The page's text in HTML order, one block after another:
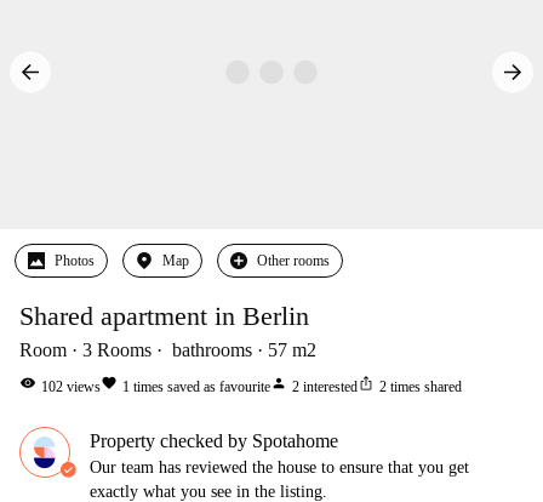
Photos Map Other rooms
Shared apartment in Berlin
Room 3 Rooms bathrooms 57 m2
visibility 102 viewsfavorite 1 times saved as favouriteperson 2 interestedios_share 2 times shared
Property checked by Spotahome
Our team has reviewed the house to ensure that you get
exactly what you see in the listing.